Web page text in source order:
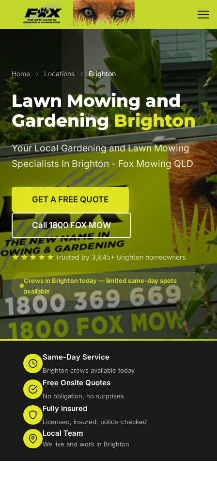
Home › Locations › Brighton
Lawn Mowing and
GardeningBrighton
Your Local Gardening and Lawn Mowing
Specialists In Brighton - Fox Mowing QLD
GET A FREE QUOTE
Call 1800 FOX MOW
★★★★★Trusted by 3,845+ Brighton homeowners
Crews in Brighton today — limited same-day spots
available
Same-Day Service
Brighton crews available today
Free Onsite Quotes
No obligation, no surprises
Fully Insured
Licensed, insured, police-checked
Local Team
We live and work in Brighton